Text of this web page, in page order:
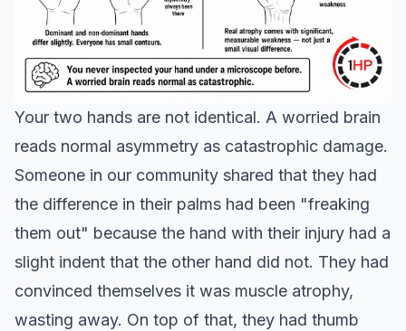
Your two hands are not identical. A worried brain
reads normal asymmetry as catastrophic damage.
Someone in our community shared that they had
the difference in their palms had been "freaking
them out" because the hand with their injury had a
slight indent that the other hand did not. They had
convinced themselves it was muscle atrophy,
wasting away. On top of that, they had thumb